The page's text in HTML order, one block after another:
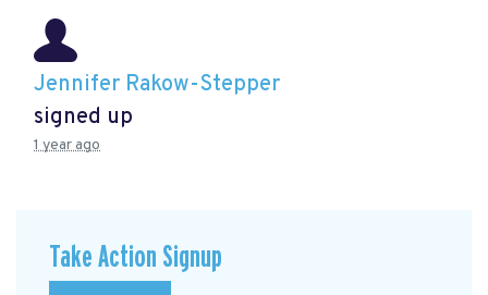
Jennifer Rakow-Stepper
signed up
1 year ago
Take Action Signup